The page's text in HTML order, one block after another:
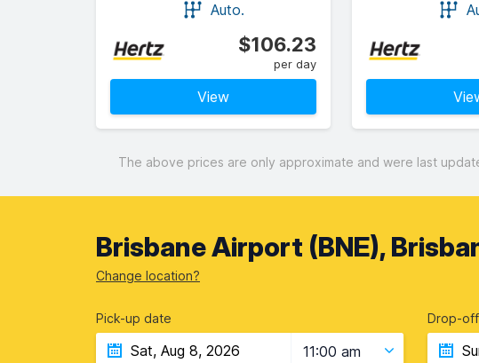
Auto.
$106.23
per day
View
The above prices are only approximate and were last
Brisbane Airport (BNE),
Change location?
Pick-up date
11:00 am
Drop-